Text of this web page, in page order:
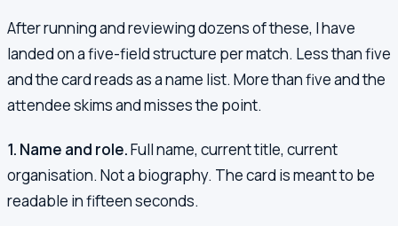
After running and reviewing dozens of these, I have
landed on a five-field structure per match. Less than five
and the card reads as a name list. More than five and the
attendee skims and misses the point.
1. Name and role.Full name, current title, current
organisation. Not a biography. The card is meant to be
readable in fifteen seconds.